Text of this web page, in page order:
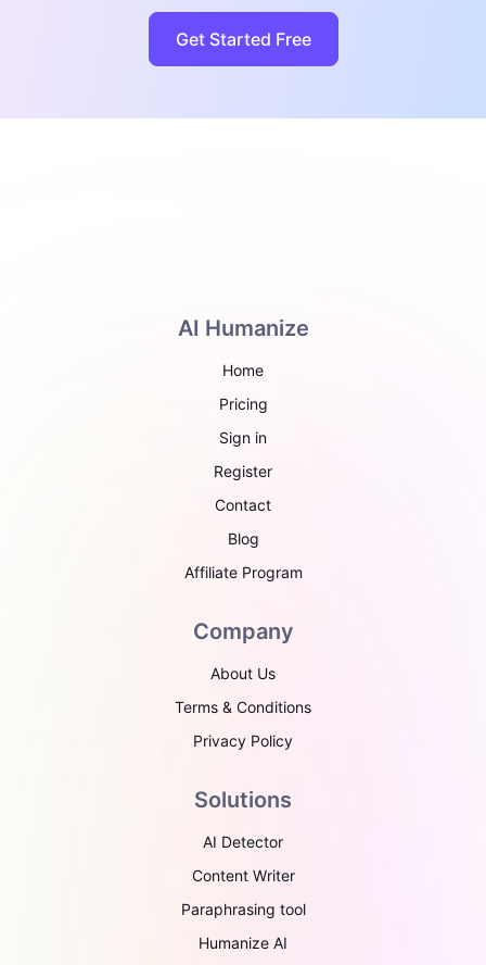
Get Started Free
AI Humanize
Home
Pricing
Sign in
Register
Contact
Blog
Affiliate Program
Company
About Us
Terms & Conditions
Privacy Policy
Solutions
AI Detector
Content Writer
Paraphrasing tool
Humanize AI